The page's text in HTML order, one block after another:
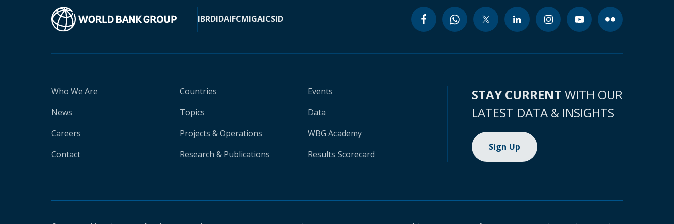
IBRDIDAIFCMIGAICSID
Who We Are
News
Careers
Contact
Countries
Topics
Projects & Operations
Research & Publications
Events
Data
WBG Academy
Results Scorecard
STAY CURRENT WITH OUR
LATEST DATA & INSIGHTS
Sign Up